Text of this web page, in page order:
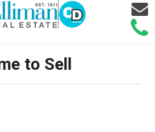
Call
Email
to Sell